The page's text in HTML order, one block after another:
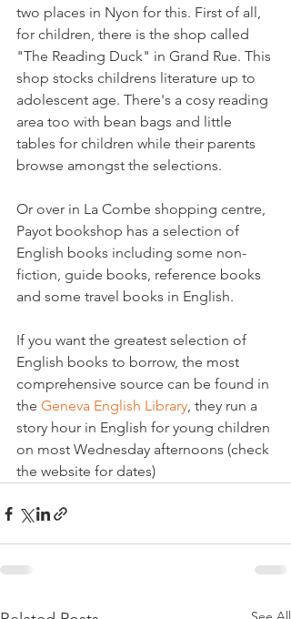
two places in Nyon for this. First of all,
for children, there is the shop called
"The Reading Duck" in Grand Rue. This
shop stocks childrens literature up to
adolescent age. There's a cosy reading
area too with bean bags and little
tables for children while their parents
Or over in La Combe shopping centre,
Payot bookshop has a selection of
English books including some non-
fiction, guide books, reference books
and some travel books in English.
If you want the greatest selection of
English books to borrow, the most
comprehensive source can be found in
the Geneva English Library, they run a
story hour in English for young children
on most Wednesday afternoons (check
the website for dates)